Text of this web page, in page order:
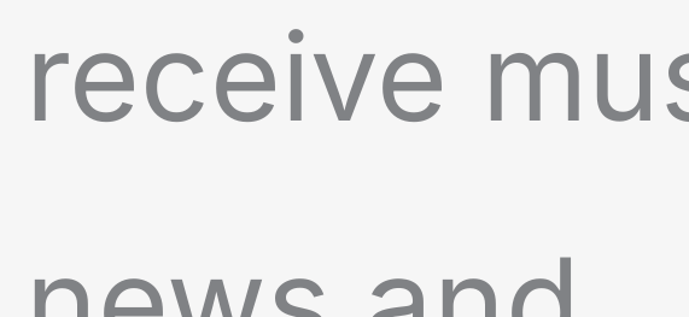
receive